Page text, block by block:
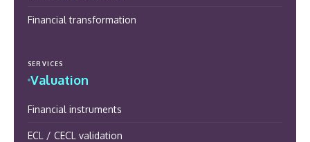
Financial transformation
SERVICES
Valuation
Financial instruments
ECL / CECL validation